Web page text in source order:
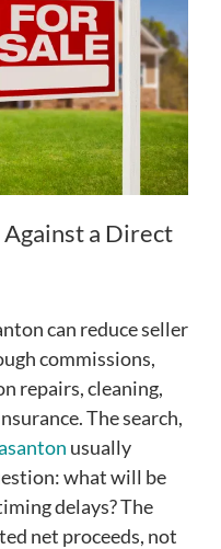
a Direct
can reduce seller
commissions,
repairs, cleaning,
The search,
usually
what will be
delays? The
net proceeds, not